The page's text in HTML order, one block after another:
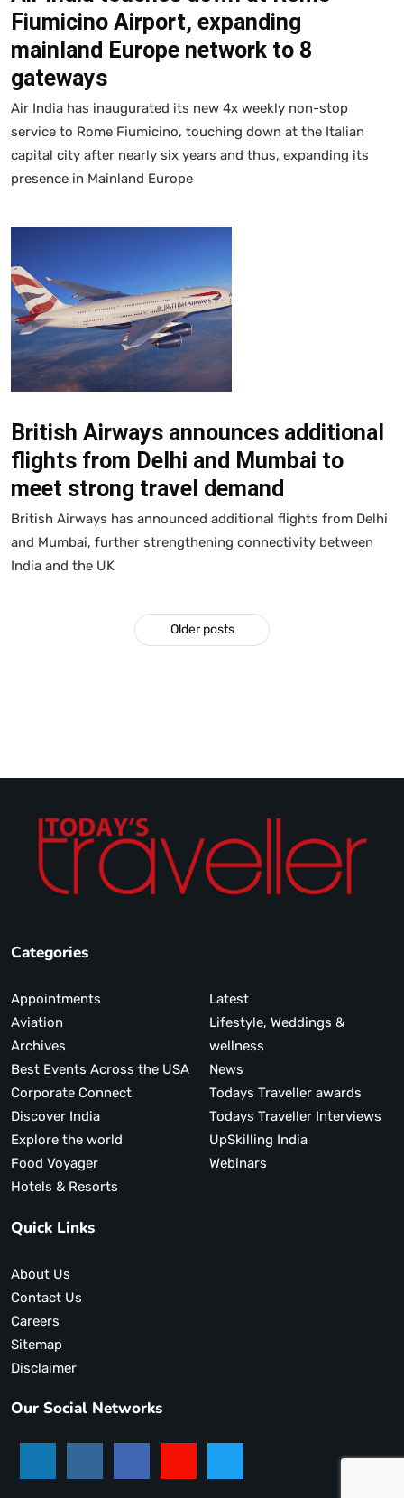
Fiumicino Airport, expanding
mainland Europe network to 8
gateways
Air India has inaugurated its new 4x weekly non-stop
service to Rome Fiumicino, touching down at the Italian
capital city after nearly six years and thus, expanding its
presence in Mainland Europe
British Airways announces additional
flights from Delhi and Mumbai to
meet strong travel demand
British Airways has announced additional flights from Delhi
and Mumbai, further strengthening connectivity between
India and the UK
Older posts
Categories
Appointments
Aviation
Archives
Best Events Across the USA
Corporate Connect
Discover India
Explore the world
Food Voyager
Hotels & Resorts
Latest
Lifestyle, Weddings &
wellness
News
Todays Traveller awards
Todays Traveller Interviews
UpSkilling India
Webinars
Quick Links
About Us
Contact Us
Careers
Sitemap
Disclaimer
Our Social Networks